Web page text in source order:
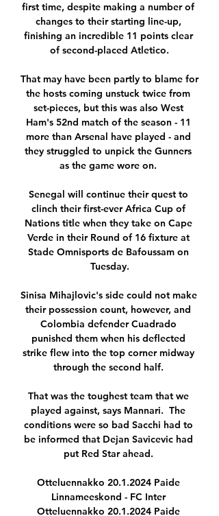
first time, despite making a number of
changes to their starting line-up,
finishing an incredible 11 points clear
of second-placed Atletico.
That may have been partly to blame for
the hosts coming unstuck twice from
set-pieces, but this was also West
Ham's 52nd match of the season - 11
more than Arsenal have played - and
they struggled to unpick the Gunners
as the game wore on.
Senegal will continue their quest to
clinch their first-ever Africa Cup of
Nations title when they take on Cape
Verde in their Round of 16 fixture at
Stade Omnisports de Bafoussam on
Tuesday.
Sinisa Mihajlovic's side could not make
their possession count, however, and
Colombia defender Cuadrado
punished them when his deflected
strike flew into the top corner midway
through the second half.
That was the toughest team that we
played against, says Mannari.  The
conditions were so bad Sacchi had to
be informed that Dejan Savicevic had
put Red Star ahead.
Otteluennakko 20.1.2024 Paide
Linnameeskond - FC Inter
Otteluennakko 20.1.2024 Paide